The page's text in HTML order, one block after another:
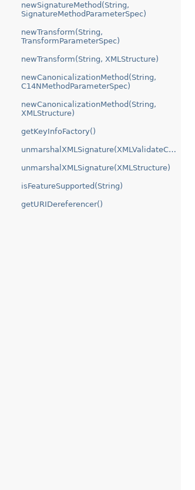
newSignatureMethod(String,
SignatureMethodParameterSpec)
newTransform(String,
TransformParameterSpec)
newTransform(String, XMLStructure)
newCanonicalizationMethod(String,
C14NMethodParameterSpec)
newCanonicalizationMethod(String,
XMLStructure)
getKeyInfoFactory()
unmarshalXMLSignature(XMLValidateContext)
unmarshalXMLSignature(XMLStructure)
isFeatureSupported(String)
getURIDereferencer()